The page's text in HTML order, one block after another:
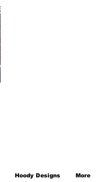
Hoody Designs More